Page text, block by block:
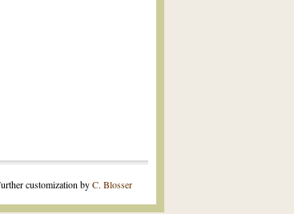
customization byC. Blosser